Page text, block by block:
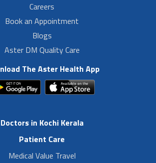
Careers
Book an Appointment
Blogs
Aster DM Quality Care
The Aster Health App
Doctors in Kochi Kerala
Patient Care
Medical Value Travel